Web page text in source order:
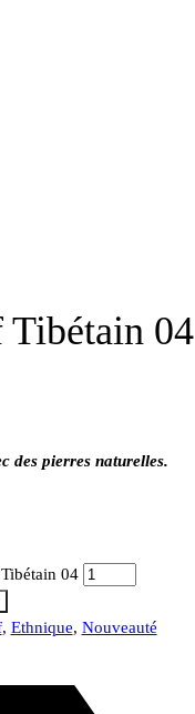
Tibétain 04
des pierres naturelles.
04
, Ethnique, Nouveauté